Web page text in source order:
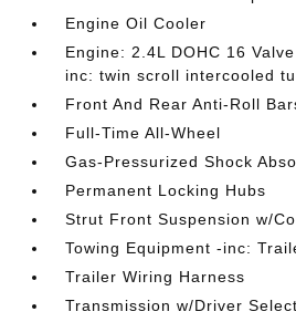
Engine Oil Cooler
Engine: 2.4L DOHC 16
inc: twin scroll intercooled
Front And Rear Anti-Roll
Full-Time All-Wheel
Gas-Pressurized Shock
Permanent Locking Hubs
Strut Front Suspension w/
Towing Equipment -inc:
Trailer Wiring Harness
Transmission w/Driver